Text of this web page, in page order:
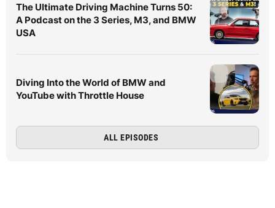
The Ultimate Driving Machine Turns 50:
A Podcast on the 3 Series, M3, and BMW
USA
Diving Into the World of BMW and
YouTube with Throttle House
ALL EPISODES